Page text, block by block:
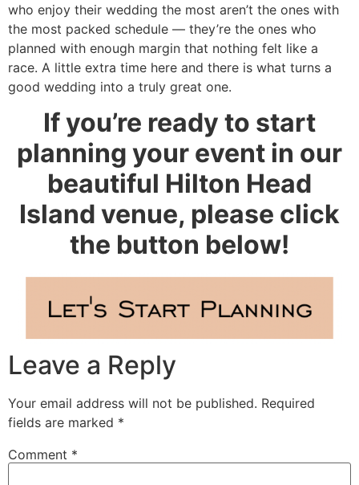
who enjoy their wedding the most aren’t the ones with
the most packed schedule — they’re the ones who
planned with enough margin that nothing felt like a
race. A little extra time here and there is what turns a
good wedding into a truly great one.
If you’re ready to start
planning your event in our
beautiful Hilton Head
Island venue, please click
the button below!
Leave a Reply
Your email address will not be published. Required
fields are marked *
Comment *